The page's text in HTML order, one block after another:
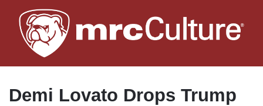
to
main
Demi Lovato Drops Trump